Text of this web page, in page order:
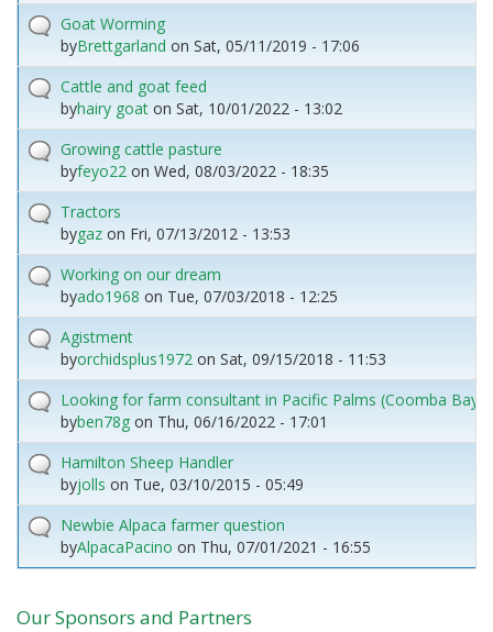
Goat Worming
byBrettgarland on Sat, 05/11/2019 - 17:06
Cattle and goat feed
byhairy goat on Sat, 10/01/2022 - 13:02
Growing cattle pasture
byfeyo22 on Wed, 08/03/2022 - 18:35
Tractors
bygaz on Fri, 07/13/2012 - 13:53
Working on our dream
byado1968 on Tue, 07/03/2018 - 12:25
Agistment
byorchidsplus1972 on Sat, 09/15/2018 - 11:53
Looking for farm consultant in Pacific Palms (Coomba Bay)
byben78g on Thu, 06/16/2022 - 17:01
Hamilton Sheep Handler
byjolls on Tue, 03/10/2015 - 05:49
Newbie Alpaca farmer question
byAlpacaPacino on Thu, 07/01/2021 - 16:55
Our Sponsors and Partners